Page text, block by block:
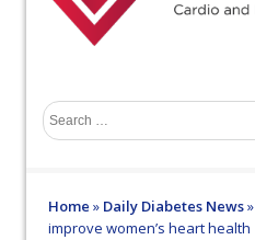
Home » Daily Diabetes News»
improve women’s heart health